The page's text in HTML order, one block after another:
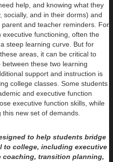
help, and knowing what they
socially, and in their dorms) and
and teacher reminders. For
functioning, often the
steep learning curve. But for
areas, it can be critical to
these two learning
support and instruction is
college classes. Some students
and executive function
executive function skills, while
new set of demands.
to help students bridge
to college, including executive
transition planning,